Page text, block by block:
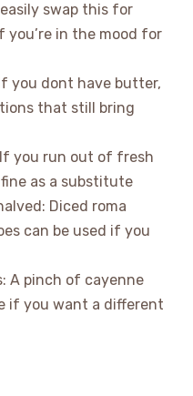
swap this for
in the mood for
you dont have butter,
that still bring
you run out of fresh
as a substitute
Diced roma
can be used if you
A pinch of cayenne
if you want a different